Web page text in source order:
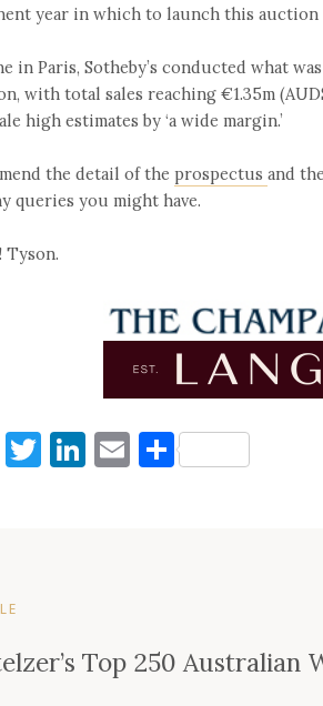
year in which to launch this auction
in Paris, Sotheby’s conducted what
with total sales reaching €1.35m
high estimates by ‘a wide margin.’
the detail of the prospectus and the
queries you might have.
Tyson.
Facebook
Twitter
LinkedIn
Email
Share
Top 250 Australian